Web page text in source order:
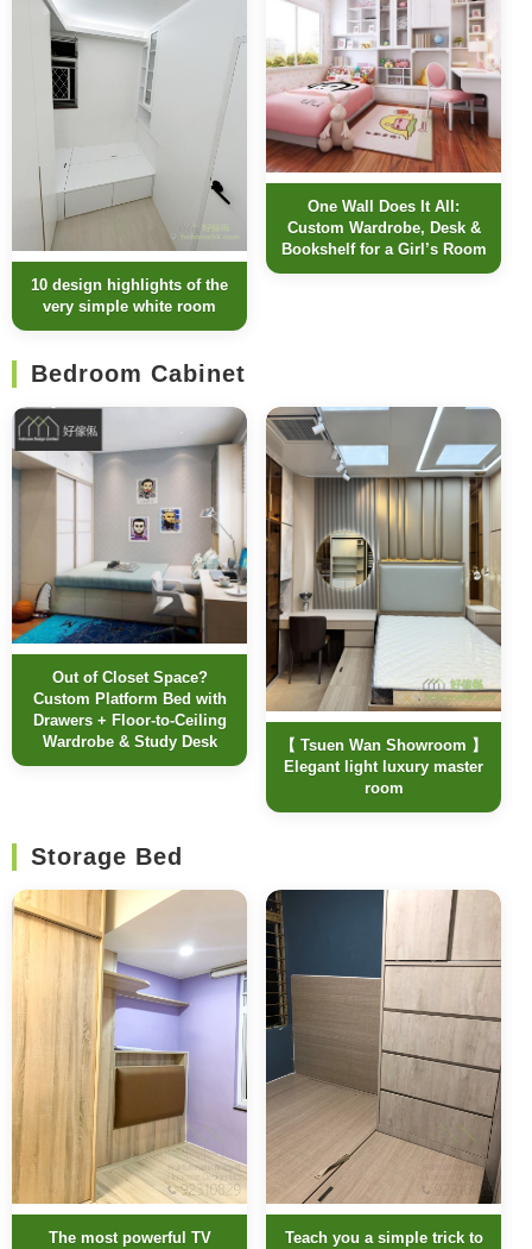
10 design highlights of the
very simple white room
One Wall Does It All:
Custom Wardrobe, Desk &
Bookshelf for a Girl’s Room
Bedroom Cabinet
Out of Closet Space?
Custom Platform Bed with
Drawers + Floor-to-Ceiling
Wardrobe & Study Desk
【 Tsuen Wan Showroom 】
Elegant light luxury master
room
Storage Bed
The most powerful TV
Teach you a simple trick to